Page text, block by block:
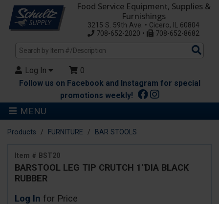
Food Service Equipment, Supplies &
Furnishings
3215 S. 59th Ave. • Cicero, IL 60804
708-652-2020 •
708-652-8682
Log In
0
Follow us on Facebook and Instagram for special
promotions weekly!
MENU
Products FURNITURE BAR STOOLS
Item # BST20
BARSTOOL LEG TIP CRUTCH 1"DIA BLACK
RUBBER
Log In for Price